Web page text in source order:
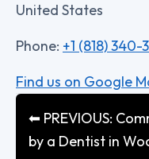
United States
Phone: +1 (818) 340-
Find us on Google
⬅ PREVIOUS:
by a Dentist in